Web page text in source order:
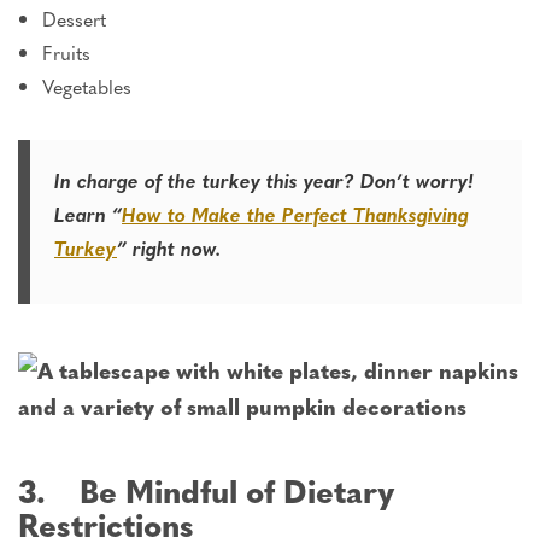
Dessert
Fruits
Vegetables
In charge of the turkey this year? Don’t worry!
Learn “How to Make the Perfect Thanksgiving
Turkey” right now.
3. Be Mindful of Dietary
Restrictions